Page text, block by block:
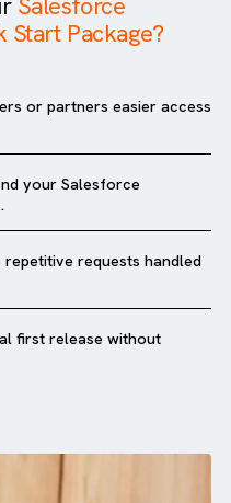
ourSalesforce
Start Package?
or partners easier
repetitive requests